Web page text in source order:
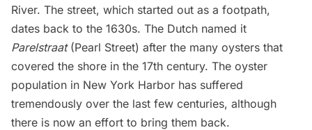
River. The street, which started out as a footpath,
dates back to the 1630s. The Dutch named it
Parelstraat(Pearl Street) after the many oysters that
covered the shore in the 17th century. The oyster
population in New York Harbor has suffered
tremendously over the last few centuries, although
there is now an effort to bring them back.